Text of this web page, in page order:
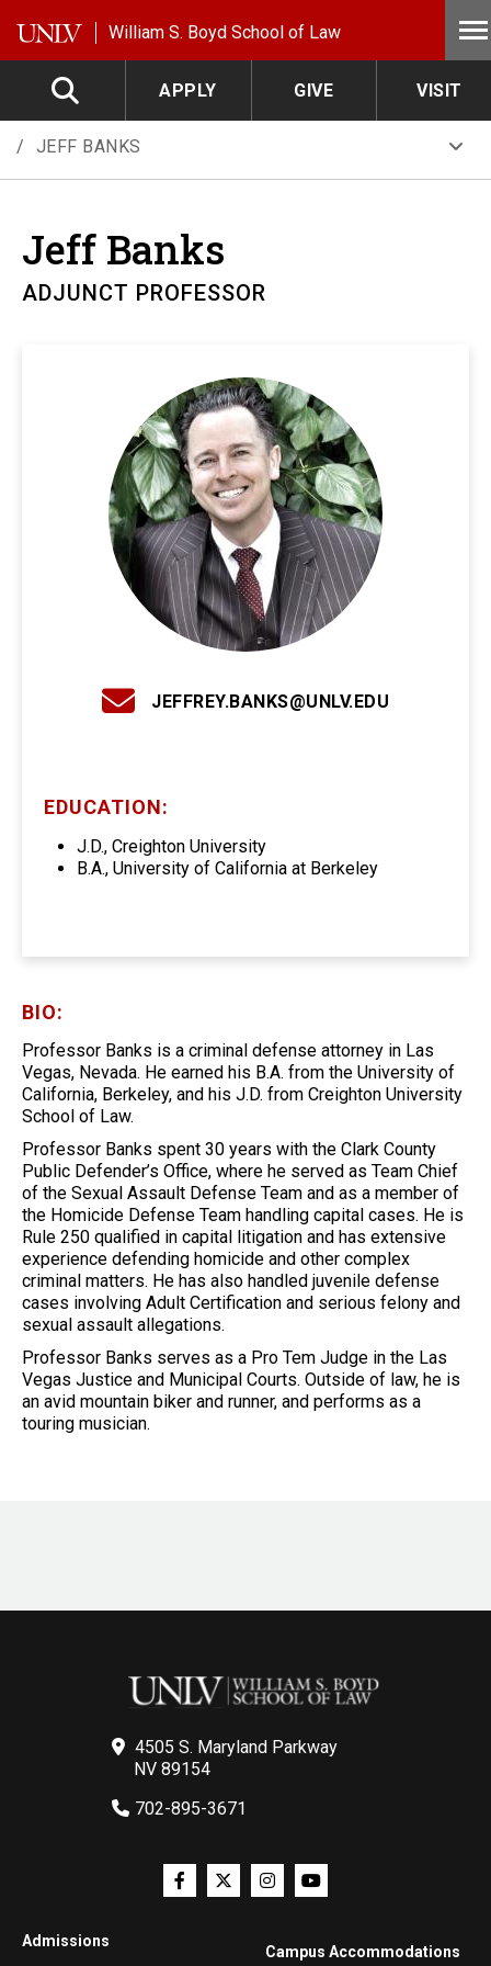
William S. Boyd School of Law
APPLY GIVE VISIT
JEFF BANKS
Jeff Banks
ADJUNCT PROFESSOR
JEFFREY.BANKS@UNLV.EDU
EDUCATION:
J.D., Creighton University
B.A., University of California at Berkeley
BIO:
Professor Banks is a criminal defense attorney in Las
Vegas, Nevada. He earned his B.A. from the University of
California, Berkeley, and his J.D. from Creighton University
School of Law.
Professor Banks spent 30 years with the Clark County
Public Defender’s Office, where he served as Team Chief
of the Sexual Assault Defense Team and as a member of
the Homicide Defense Team handling capital cases. He is
Rule 250 qualified in capital litigation and has extensive
experience defending homicide and other complex
criminal matters. He has also handled juvenile defense
cases involving Adult Certification and serious felony and
sexual assault allegations.
Professor Banks serves as a Pro Tem Judge in the Las
Vegas Justice and Municipal Courts. Outside of law, he is
an avid mountain biker and runner, and performs as a
touring musician.
4505 S. Maryland Parkway
NV 89154
702-895-3671
Admissions
Campus Accommodations